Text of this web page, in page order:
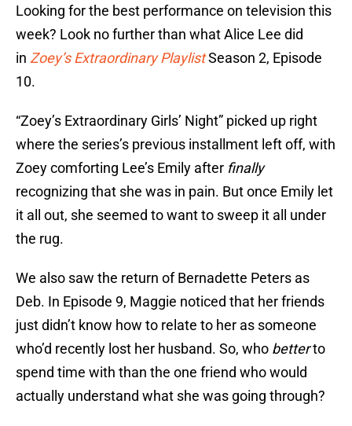
Looking for the best performance on television this
week? Look no further than what Alice Lee did
in Zoey’s Extraordinary PlaylistSeason 2, Episode
10.
“Zoey’s Extraordinary Girls’ Night” picked up right
where the series’s previous installment left off, with
Zoey comforting Lee’s Emily after finally
recognizing that she was in pain. But once Emily let
it all out, she seemed to want to sweep it all under
the rug.
We also saw the return of Bernadette Peters as
Deb. In Episode 9, Maggie noticed that her friends
just didn’t know how to relate to her as someone
who’d recently lost her husband. So, who betterto
spend time with than the one friend who would
actually understand what she was going through?